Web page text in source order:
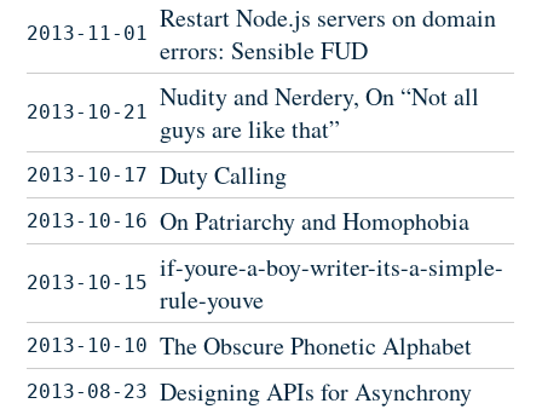
2013-11-01
Restart Node.js servers on domain
errors: Sensible FUD
2013-10-21
Nudity and Nerdery, On “Not all
guys are like that”
2013-10-17 Duty Calling
2013-10-16 On Patriarchy and Homophobia
2013-10-15
if-youre-a-boy-writer-its-a-simple-
rule-youve
2013-10-10 The Obscure Phonetic Alphabet
2013-08-23 Designing APIs for Asynchrony